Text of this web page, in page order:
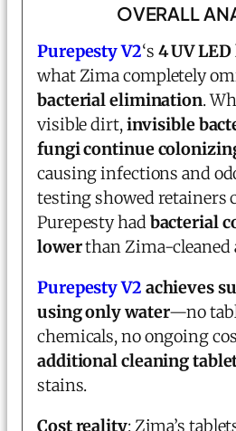
OVERALL
Purepesty V2‘s 4 UV
what Zima completely
bacterial elimination.
visible dirt,invisible
fungi continue
causing infections and
testing showed retainers
Purepesty hadbacterial
lowerthan Zima-cleaned
Purepesty V2 achieves
using only water—no
chemicals, no ongoing
additional cleaning
stains.
Cost reality: Zima’s